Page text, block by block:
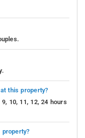
this property?
10, 11, 12, 24 hours